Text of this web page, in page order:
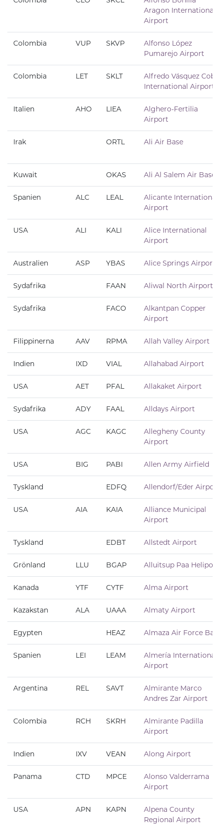
Aragon International
Airport
Colombia VUP SKVP
Alfonso López
Pumarejo Airport
Colombia LET SKLT
Alfredo Vásquez Cobo
International Airport
Italien AHO LIEA
Alghero-Fertilia
Airport
Irak ORTL Ali Air Base
Kuwait OKAS Ali Al Salem Air Base
Spanien ALC LEAL
Alicante International
Airport
USA ALI KALI
Alice International
Airport
Australien ASP YBAS Alice Springs Airport
Sydafrika FAAN Aliwal North Airport
Sydafrika FACO
Alkantpan Copper
Airport
Filippinerna AAV RPMA Allah Valley Airport
Indien IXD VIAL Allahabad Airport
USA AET PFAL Allakaket Airport
Sydafrika ADY FAAL Alldays Airport
USA AGC KAGC
Allegheny County
Airport
USA BIG PABI Allen Army Airfield
Tyskland EDFQ Allendorf/Eder Airport
USA AIA KAIA
Alliance Municipal
Airport
Tyskland EDBT Allstedt Airport
Grönland LLU BGAP Alluitsup Paa Heliport
Kanada YTF CYTF Alma Airport
Kazakstan ALA UAAA Almaty Airport
Egypten HEAZ Almaza Air Force
Spanien LEI LEAM
Almería International
Airport
Argentina REL SAVT
Almirante Marco
Andres Zar Airport
Colombia RCH SKRH
Almirante Padilla
Airport
Indien IXV VEAN Along Airport
Panama CTD MPCE
Alonso Valderrama
Airport
USA APN KAPN
Alpena County
Regional Airport